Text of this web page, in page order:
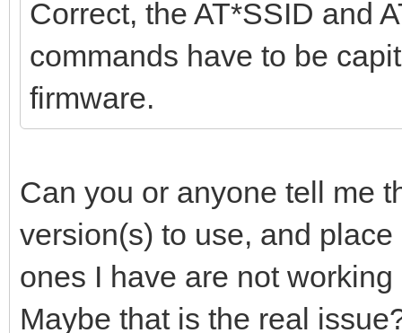
Correct, the AT*SSID and
commands have to be
firmware.
Can you or anyone tell me
version(s) to use, and
ones I have are not
Maybe that is the real